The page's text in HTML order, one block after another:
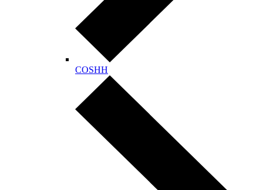
COSHH